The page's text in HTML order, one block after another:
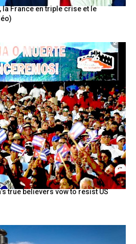
France en triple crise et le
true believers vow to resist US